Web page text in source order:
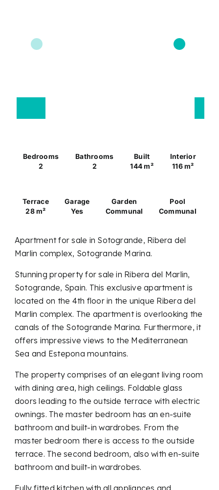
Bedrooms
2
Bathrooms
2
Built
144 m²
Interior
116 m²
Terrace
28 m²
Garage
Yes
Garden
Communal
Pool
Communal
Apartment for sale in Sotogrande, Ribera del
Marlin complex, Sotogrande Marina.
Stunning property for sale in Ribera del Marlin,
Sotogrande, Spain. This exclusive apartment is
located on the 4th floor in the unique Ribera del
Marlin complex. The apartment is overlooking the
canals of the Sotogrande Marina. Furthermore, it
offers impressive views to the Mediterranean
Sea and Estepona mountains.
The property comprises of an elegant living room
with dining area, high ceilings. Foldable glass
doors leading to the outside terrace with electric
ownings. The master bedroom has an en-suite
bathroom and built-in wardrobes. From the
master bedroom there is access to the outside
terrace. The second bedroom, also with en-suite
bathroom and built-in wardrobes.
Fully fitted kitchen with all appliances and